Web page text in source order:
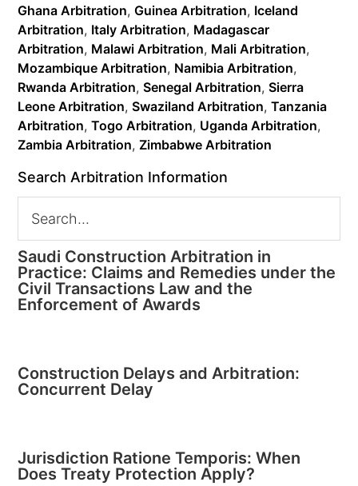
Ghana Arbitration,Guinea Arbitration, Iceland
Arbitration, Italy Arbitration, Madagascar
Arbitration, Malawi Arbitration, Mali Arbitration,
Mozambique Arbitration, Namibia Arbitration,
Rwanda Arbitration,Senegal Arbitration,Sierra
Leone Arbitration,Swaziland Arbitration,Tanzania
Arbitration,Togo Arbitration, Uganda Arbitration,
Zambia Arbitration,Zimbabwe Arbitration
Search Arbitration Information
Saudi Construction Arbitration in
Practice: Claims and Remedies under the
Civil Transactions Law and the
Enforcement of Awards
Construction Delays and Arbitration:
Concurrent Delay
Jurisdiction Ratione Temporis: When
Does Treaty Protection Apply?